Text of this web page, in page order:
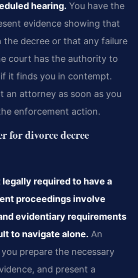
hearing. You have the
evidence showing that
the decree or that any failure
court has the authority to
it finds you in contempt.
an attorney as soon as you
enforcement action.
for divorce decree
required to have a
proceedings involve
evidentiary requirements
to navigate alone. An
prepare the necessary
and present a